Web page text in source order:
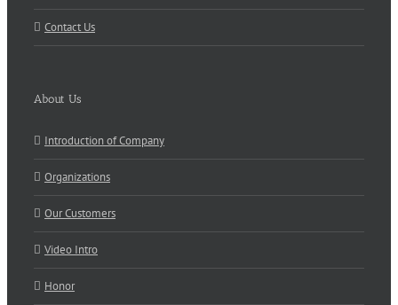
Contact Us
About Us
Introduction of Company
Organizations
Our Customers
Video Intro
Honor